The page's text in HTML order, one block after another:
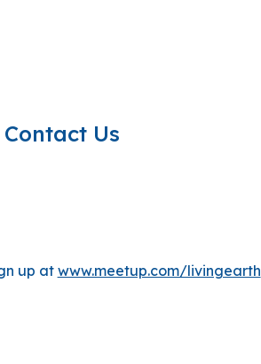
Contact Us
up at www.meetup.com/livingearth